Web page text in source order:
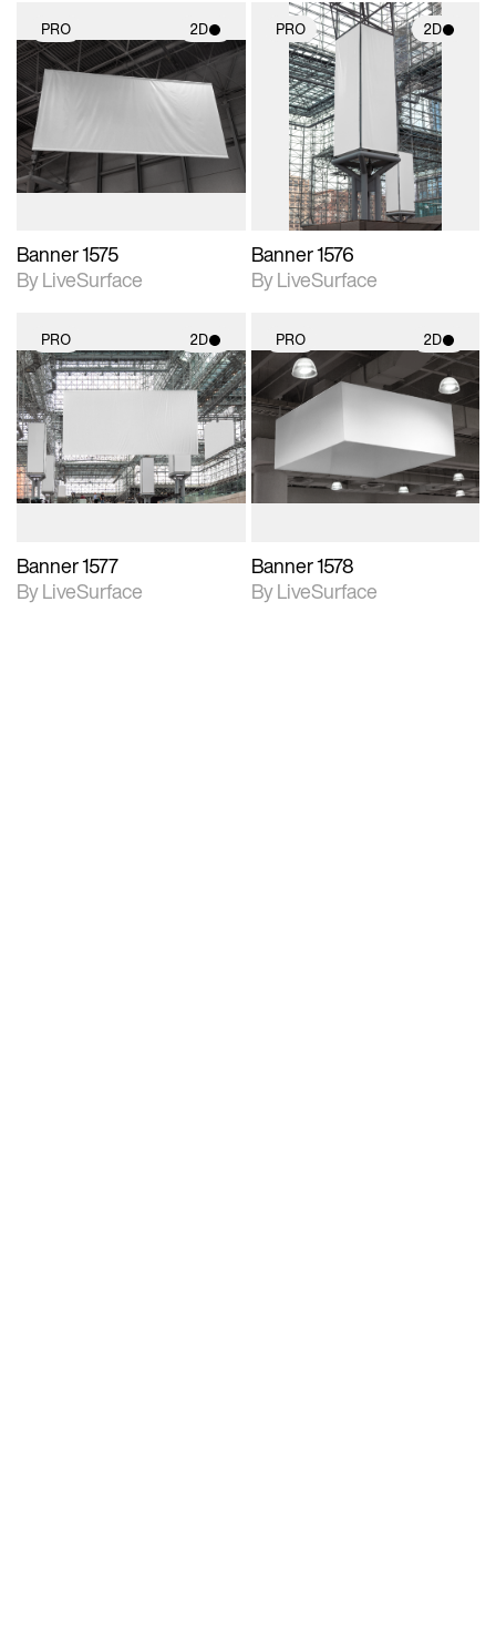
PRO 2D
2D scene with
photographic details.
Includes support for
Banner 1575
By LiveSurface
PRO 2D
2D scene with
photographic details.
Includes support for
materials and lighting.
Banner 1576
By LiveSurface
PRO 2D
2D scene with
photographic details.
Includes support for
materials and lighting.
Banner 1577
By LiveSurface
PRO 2D
2D scene with
photographic details.
Includes support for
materials and lighting.
Banner 1578
By LiveSurface